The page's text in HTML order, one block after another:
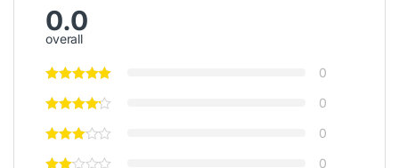
0.0
overall
0
0
0
0